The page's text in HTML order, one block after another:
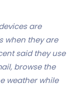
are
when they are
said they use
browse the
weather while